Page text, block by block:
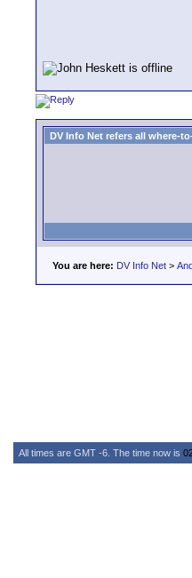
DV Info Net refers all where-
You are here: DV Info Net >
All times are GMT -6. The time now is